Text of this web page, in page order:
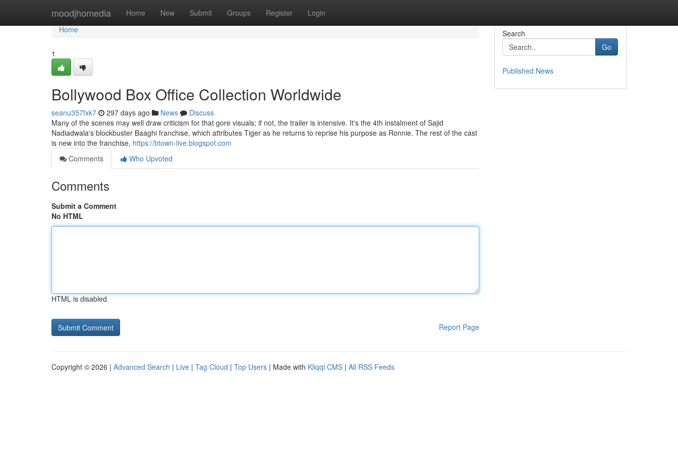
moodjhomedia Home New Submit Groups Register Login
Home
Home
1
Bollywood Box Office Collection Worldwide
seanu357fxk7 297 days ago News
Discuss
Many of the scenes may well draw criticism for that gore visuals; if not, the trailer is intensive. It's the 4th instalment of Sajid
Nadiadwala's blockbuster Baaghi franchise, which attributes Tiger as he returns to reprise his purpose as Ronnie. The rest of the cast
is new into the franchise, https://btown-live.blogspot.com
Comments
Who Upvoted
Comments
Submit a Comment
No HTML
HTML is disabled
Report Page
Search
Go
Published News
Copyright © 2026 | Advanced Search | Live | Tag Cloud | Top Users | Made with Kliqqi CMS | All RSS Feeds